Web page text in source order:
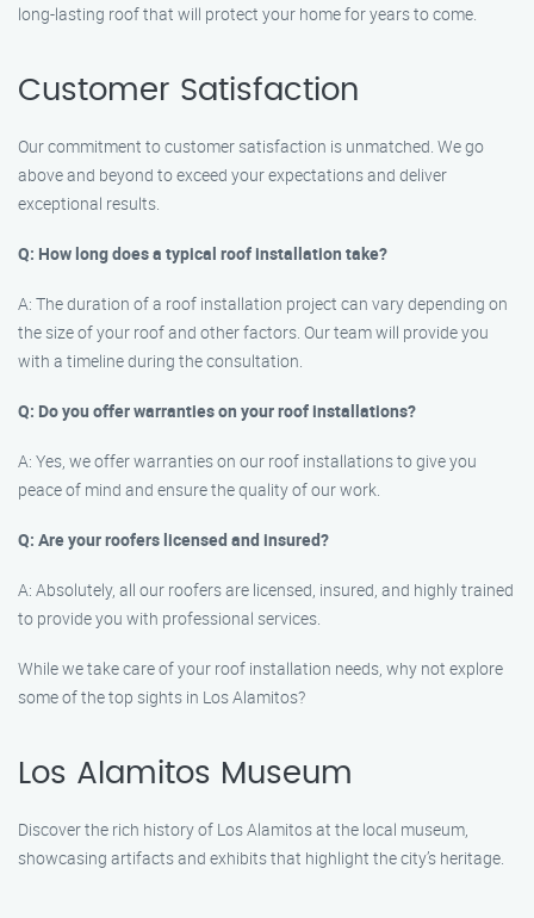
long-lasting roof that will protect your home for years to come.
Customer Satisfaction
Our commitment to customer satisfaction is unmatched. We go
above and beyond to exceed your expectations and deliver
exceptional results.
Q: How long does a typical roof installation take?
A: The duration of a roof installation project can vary depending on
the size of your roof and other factors. Our team will provide you
with a timeline during the consultation.
Q: Do you offer warranties on your roof installations?
A: Yes, we offer warranties on our roof installations to give you
peace of mind and ensure the quality of our work.
Q: Are your roofers licensed and insured?
A: Absolutely, all our roofers are licensed, insured, and highly trained
to provide you with professional services.
While we take care of your roof installation needs, why not explore
some of the top sights in Los Alamitos?
Los Alamitos Museum
Discover the rich history of Los Alamitos at the local museum,
showcasing artifacts and exhibits that highlight the city’s heritage.